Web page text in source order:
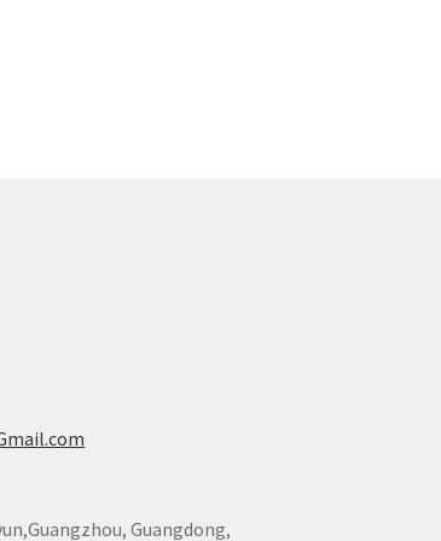
Guangdong,